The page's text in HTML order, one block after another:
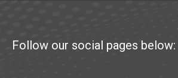
Follow our social pages below: